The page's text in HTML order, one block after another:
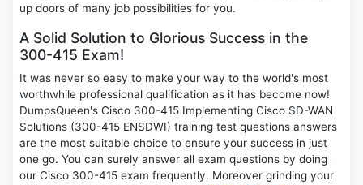
up doors of many job possibilities for you.
A Solid Solution to Glorious Success in the
300-415 Exam!
It was never so easy to make your way to the world's most
worthwhile professional qualification as it has become now!
DumpsQueen's Cisco 300-415 Implementing Cisco SD-WAN
Solutions (300-415 ENSDWI) training test questions answers
are the most suitable choice to ensure your success in just
one go. You can surely answer all exam questions by doing
our Cisco 300-415 exam frequently. Moreover grinding your